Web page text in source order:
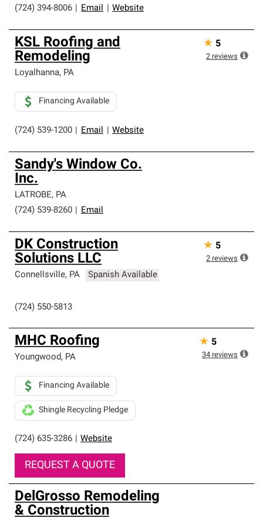
(724) 394-8006 Email Website
KSL Roofing and
Remodeling
Loyalhanna, PA
(724) 539-1200 Email Website
Financing Available
★ 5
2 reviews
Sandy's Window Co.
Inc.
LATROBE, PA
(724) 539-8260
Email
DK Construction
Solutions LLC
Connellsville, PA Spanish Available
(724) 550-5813
★ 5
2 reviews
MHC Roofing
Youngwood, PA
(724) 635-3286 Website
Financing Available
Shingle Recycling Pledge
REQUEST A QUOTE
★ 5
34 reviews
DelGrosso Remodeling
& Construction